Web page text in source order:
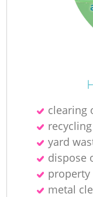
clearing
yard
dispose
property
metal